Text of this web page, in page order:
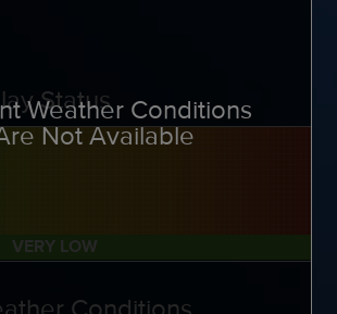
Status
VERY LOW
Weather Conditions
Not Available